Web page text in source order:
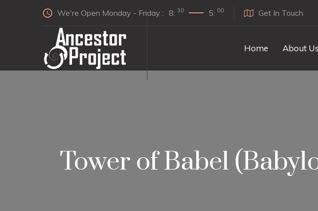
We're Open Monday - Friday : 8: 30 5: 00 Get In Touch
Home About Us
Tower of Babel